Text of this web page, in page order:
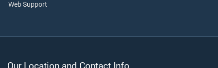
Web Support
Our Location and Contact Info